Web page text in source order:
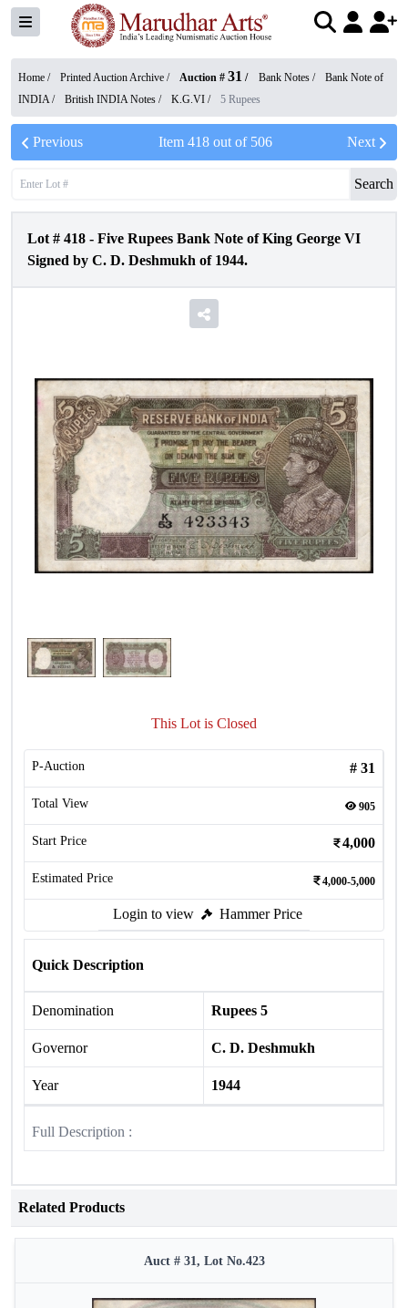
Home / Printed Auction Archive / Auction # 31 / Bank Notes /
Bank Note of
INDIA/ British INDIA Notes / K.G.VI / 5 Rupees
Previous Item 418out of 506 Next
Search
Lot # 418 - Five Rupees Bank Note of King George VI
Signed by C. D. Deshmukh of 1944.
This Lot is Closed
P-Auction # 31
Total View 905
Start Price 4,000
Estimated Price 4,000-5,000
Login to view Hammer Price
Quick Description
Denomination Rupees 5
Governor C. D. Deshmukh
Year 1944
Full Description :
Related Products
Auct # 31, Lot No.423